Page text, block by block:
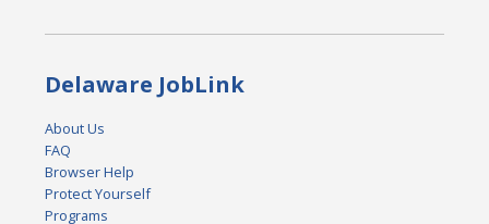
Delaware JobLink
About Us
FAQ
Browser Help
Protect Yourself
Programs